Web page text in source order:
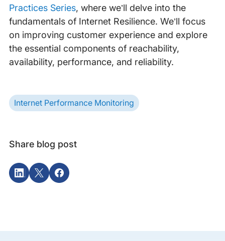
Practices Series, where we’ll delve into the
fundamentals of Internet Resilience. We’ll focus
on improving customer experience and explore
the essential components of reachability,
availability, performance, and reliability.
Internet Performance Monitoring
Share blog post